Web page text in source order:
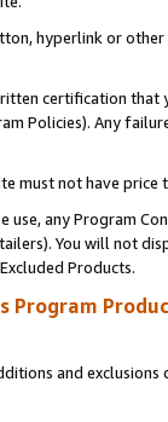
hyperlink or
certification
Policies). Any
must not have
use, any Program
You will not
Products.
Program
and